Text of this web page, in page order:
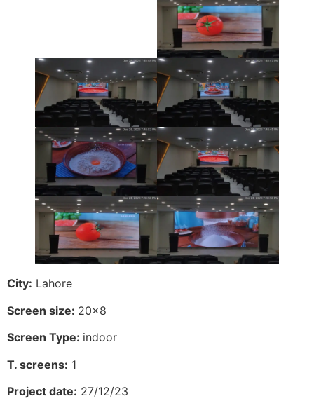
City: Lahore
Screen size: 20×8
Screen Type: indoor
T. screens: 1
Project date: 27/12/23